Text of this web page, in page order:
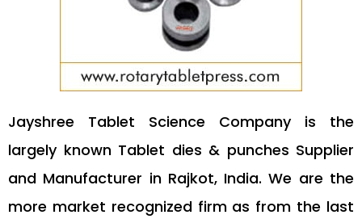
Jayshree Tablet Science Company is the
largely known Tablet dies & punches Supplier
and Manufacturer in Rajkot, India. We are the
more market recognized firm as from the last